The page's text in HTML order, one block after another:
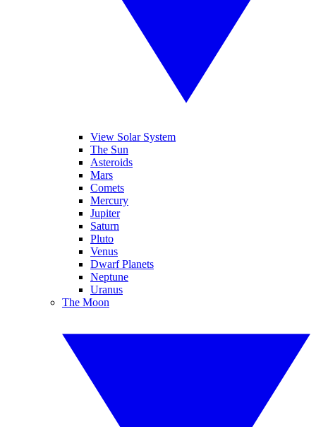
View Solar System
The Sun
Asteroids
Mars
Comets
Mercury
Jupiter
Saturn
Pluto
Venus
Dwarf Planets
Neptune
Uranus
The Moon